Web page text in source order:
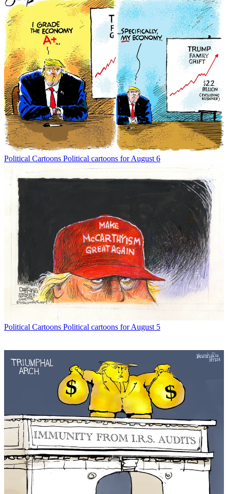
Political Cartoons Political cartoons for August 6
Political Cartoons Political cartoons for August 5